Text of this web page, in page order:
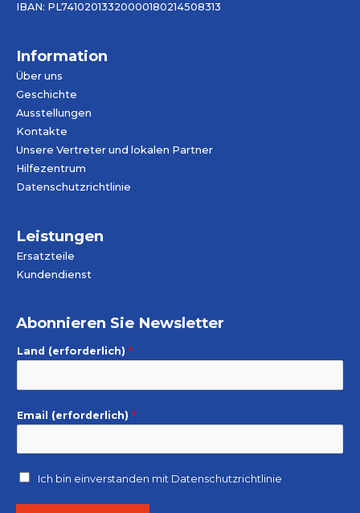
IBAN: PL74102013320000180214508313
Information
Über uns
Geschichte
Ausstellungen
Kontakte
Unsere Vertreter und lokalen Partner
Hilfezentrum
Datenschutzrichtlinie
Leistungen
Ersatzteile
Kundendienst
Abonnieren Sie Newsletter
Land (erforderlich) *
Email (erforderlich) *
Ich bin einverstanden mit Datenschutzrichtlinie